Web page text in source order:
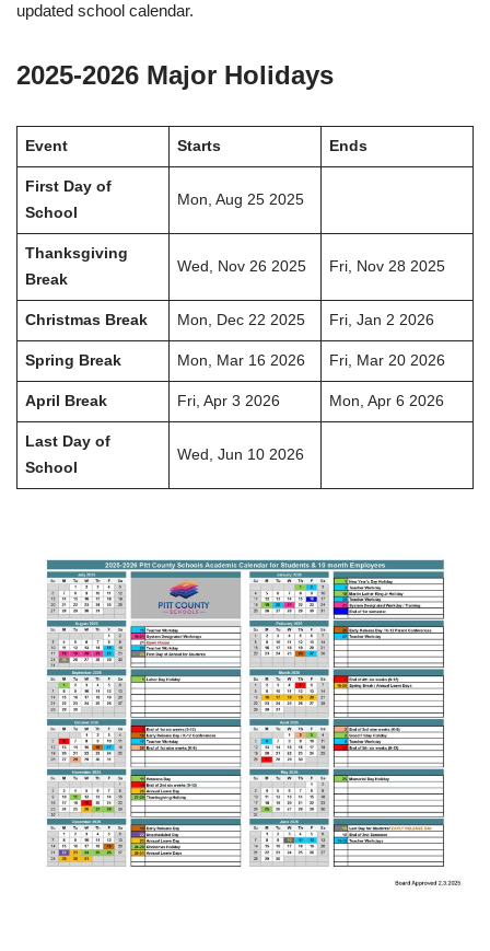
updated school calendar.
2025-2026 Major Holidays
Event Starts Ends
First Day of
School
Mon, Aug 25 2025
Thanksgiving
Break
Wed, Nov 26 2025 Fri, Nov 28 2025
Christmas Break Mon, Dec 22 2025 Fri, Jan 2 2026
Spring Break Mon, Mar 16 2026 Fri, Mar 20 2026
April Break Fri, Apr 3 2026 Mon, Apr 6 2026
Last Day of
School
Wed, Jun 10 2026